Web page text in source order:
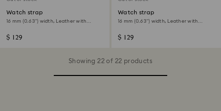
Watch strap
16 mm (0.63") width, Leather with
$ 129
Watch strap
16 mm (0.63") width, Leather with
$ 129
Showing 22 of 22 products